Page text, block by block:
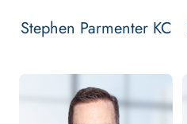
Stephen Parmenter KC